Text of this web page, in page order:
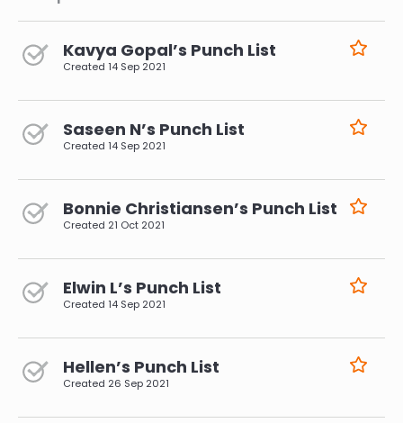
Kavya Gopal’s Punch List
Created 14 Sep 2021
Saseen N’s Punch List
Created 14 Sep 2021
Bonnie Christiansen’s Punch List
Created 21 Oct 2021
Elwin L’s Punch List
Created 14 Sep 2021
Hellen’s Punch List
Created 26 Sep 2021